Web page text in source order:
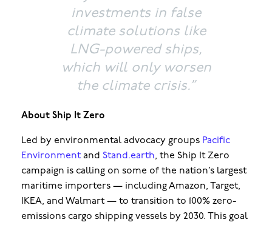
investments in false
climate solutions like
LNG-powered ships,
which will only worsen
the climate crisis.”
About Ship It Zero
Led by environmental advocacy groups Pacific
Environmentand Stand.earth, the Ship It Zero
campaign is calling on some of the nation’s largest
maritime importers — including Amazon, Target,
IKEA, and Walmart — to transition to 100% zero-
emissions cargo shipping vessels by 2030. This goal